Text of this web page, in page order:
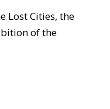
Lost Cities, the
of the